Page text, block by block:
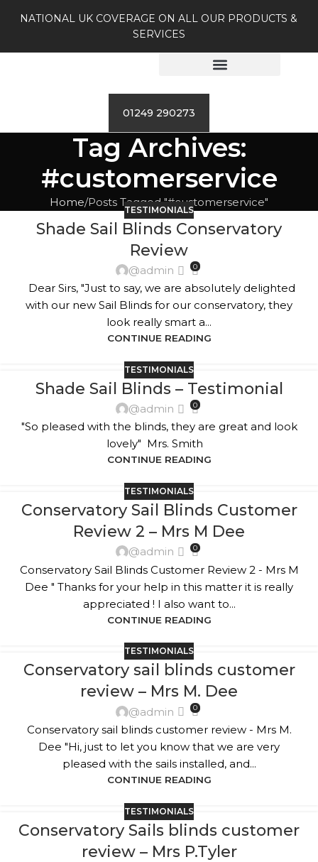
NATIONAL UK COVERAGE ON ALL OUR PRODUCTS &
SERVICES
01249 290273
Tag Archives:
#customerservice
Home Posts Tagged "#customerservice"
TESTIMONIALS
Shade Sail Blinds Conservatory
Review
@admin 0
Dear Sirs, "Just to say, we are absolutely delighted
with our new Sail Blinds for our conservatory, they
look really smart a...
CONTINUE READING
TESTIMONIALS
Shade Sail Blinds – Testimonial
@admin 0
"So pleased with the blinds, they are great and look
lovely" Mrs. Smith
CONTINUE READING
TESTIMONIALS
Conservatory Sail Blinds Customer
Review 2 – Mrs M Dee
@admin 0
Conservatory Sail Blinds Customer Review 2 - Mrs M
Dee " Thanks for your help in this matter it is really
appreciated ! I also want to...
CONTINUE READING
TESTIMONIALS
Conservatory sail blinds customer
review – Mrs M. Dee
@admin 0
Conservatory sail blinds customer review - Mrs M.
Dee "Hi, just to let you know that we are very
pleased with the sails installed, and...
CONTINUE READING
TESTIMONIALS
Conservatory Sails blinds customer
review – Mrs P.Tyler